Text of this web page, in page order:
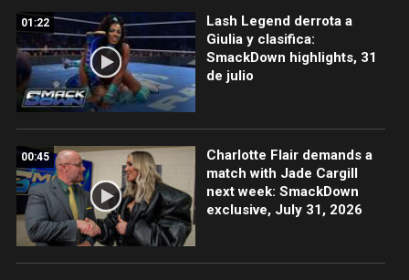
01:22
Lash Legend derrota a
Giulia y clasifica:
SmackDown highlights, 31
de julio
00:45
Charlotte Flair demands a
match with Jade Cargill
next week: SmackDown
exclusive, July 31, 2026